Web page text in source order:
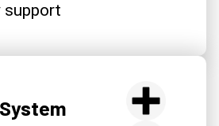
support